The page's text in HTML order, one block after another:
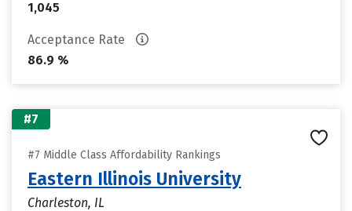
1,045
Acceptance Rate
86.9 %
#7
#7 Middle Class Affordability Rankings
Eastern Illinois University
Charleston, IL